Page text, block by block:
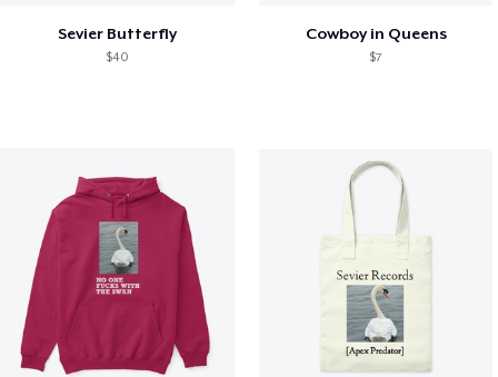
Sevier Butterfly
$40
Cowboy in Queens
$7